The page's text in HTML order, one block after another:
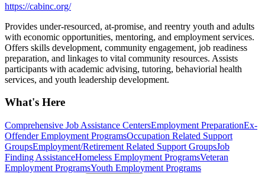
https://cabinc.org/
Provides under-resourced, at-promise, and reentry youth and adults
with economic opportunities, mentoring, and employment services.
Offers skills development, community engagement, job readiness
preparation, and linkages to vital community resources. Assists
participants with academic advising, tutoring, behaviorial health
services, and youth leadership development.
What's Here
Comprehensive Job Assistance CentersEmployment PreparationEx-
Offender Employment ProgramsOccupation Related Support
GroupsEmployment/Retirement Related Support GroupsJob
Finding AssistanceHomeless Employment ProgramsVeteran
Employment ProgramsYouth Employment Programs